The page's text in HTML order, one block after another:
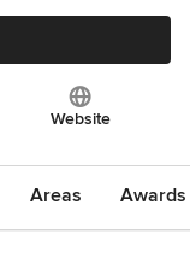
Website
Areas